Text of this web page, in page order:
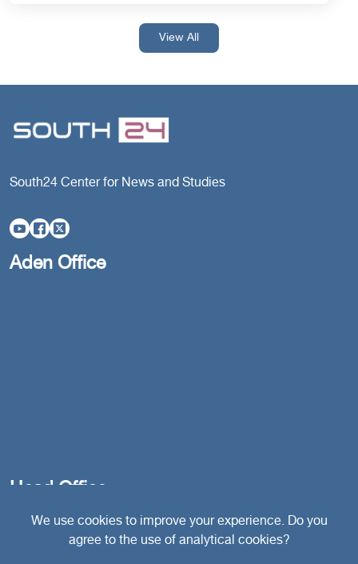
View All
South24 Center for News and Studies
Aden Office
Head Office
Switzerland
We use cookies to improve your experience. Do you
agree to the use of analytical cookies?